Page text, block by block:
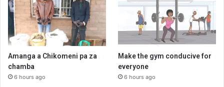
Amanga a Chikomeni pa za
chamba
6 hours ago
Make the gym conducive for
everyone
6 hours ago